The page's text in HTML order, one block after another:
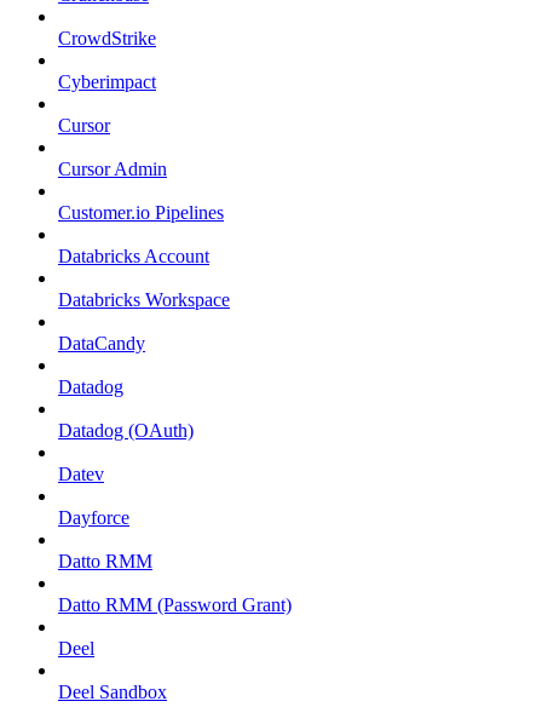
CrowdStrike
Cyberimpact
Cursor
Cursor Admin
Customer.io Pipelines
Databricks Account
Databricks Workspace
DataCandy
Datadog
Datadog (OAuth)
Datev
Dayforce
Datto RMM
Datto RMM (Password Grant)
Deel
Deel Sandbox